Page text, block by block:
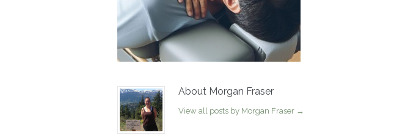
About Morgan Fraser
View all posts by Morgan Fraser →